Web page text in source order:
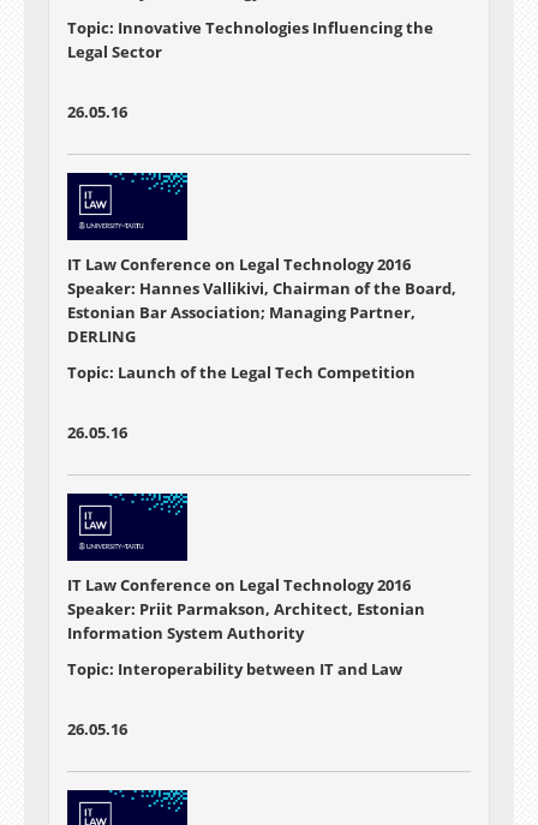
Topic: Innovative Technologies Influencing the
Legal Sector
26.05.16
IT Law Conference on Legal Technology 2016
Speaker: Hannes Vallikivi, Chairman of the Board,
Estonian Bar Association; Managing Partner,
DERLING
Topic: Launch of the Legal Tech Competition
26.05.16
IT Law Conference on Legal Technology 2016
Speaker: Priit Parmakson, Architect, Estonian
Information System Authority
Topic: Interoperability between IT and Law
26.05.16